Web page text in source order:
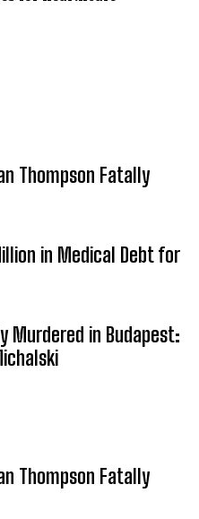
Thompson Fatally
in Medical Debt for
Murdered in Budapest:
Thompson Fatally